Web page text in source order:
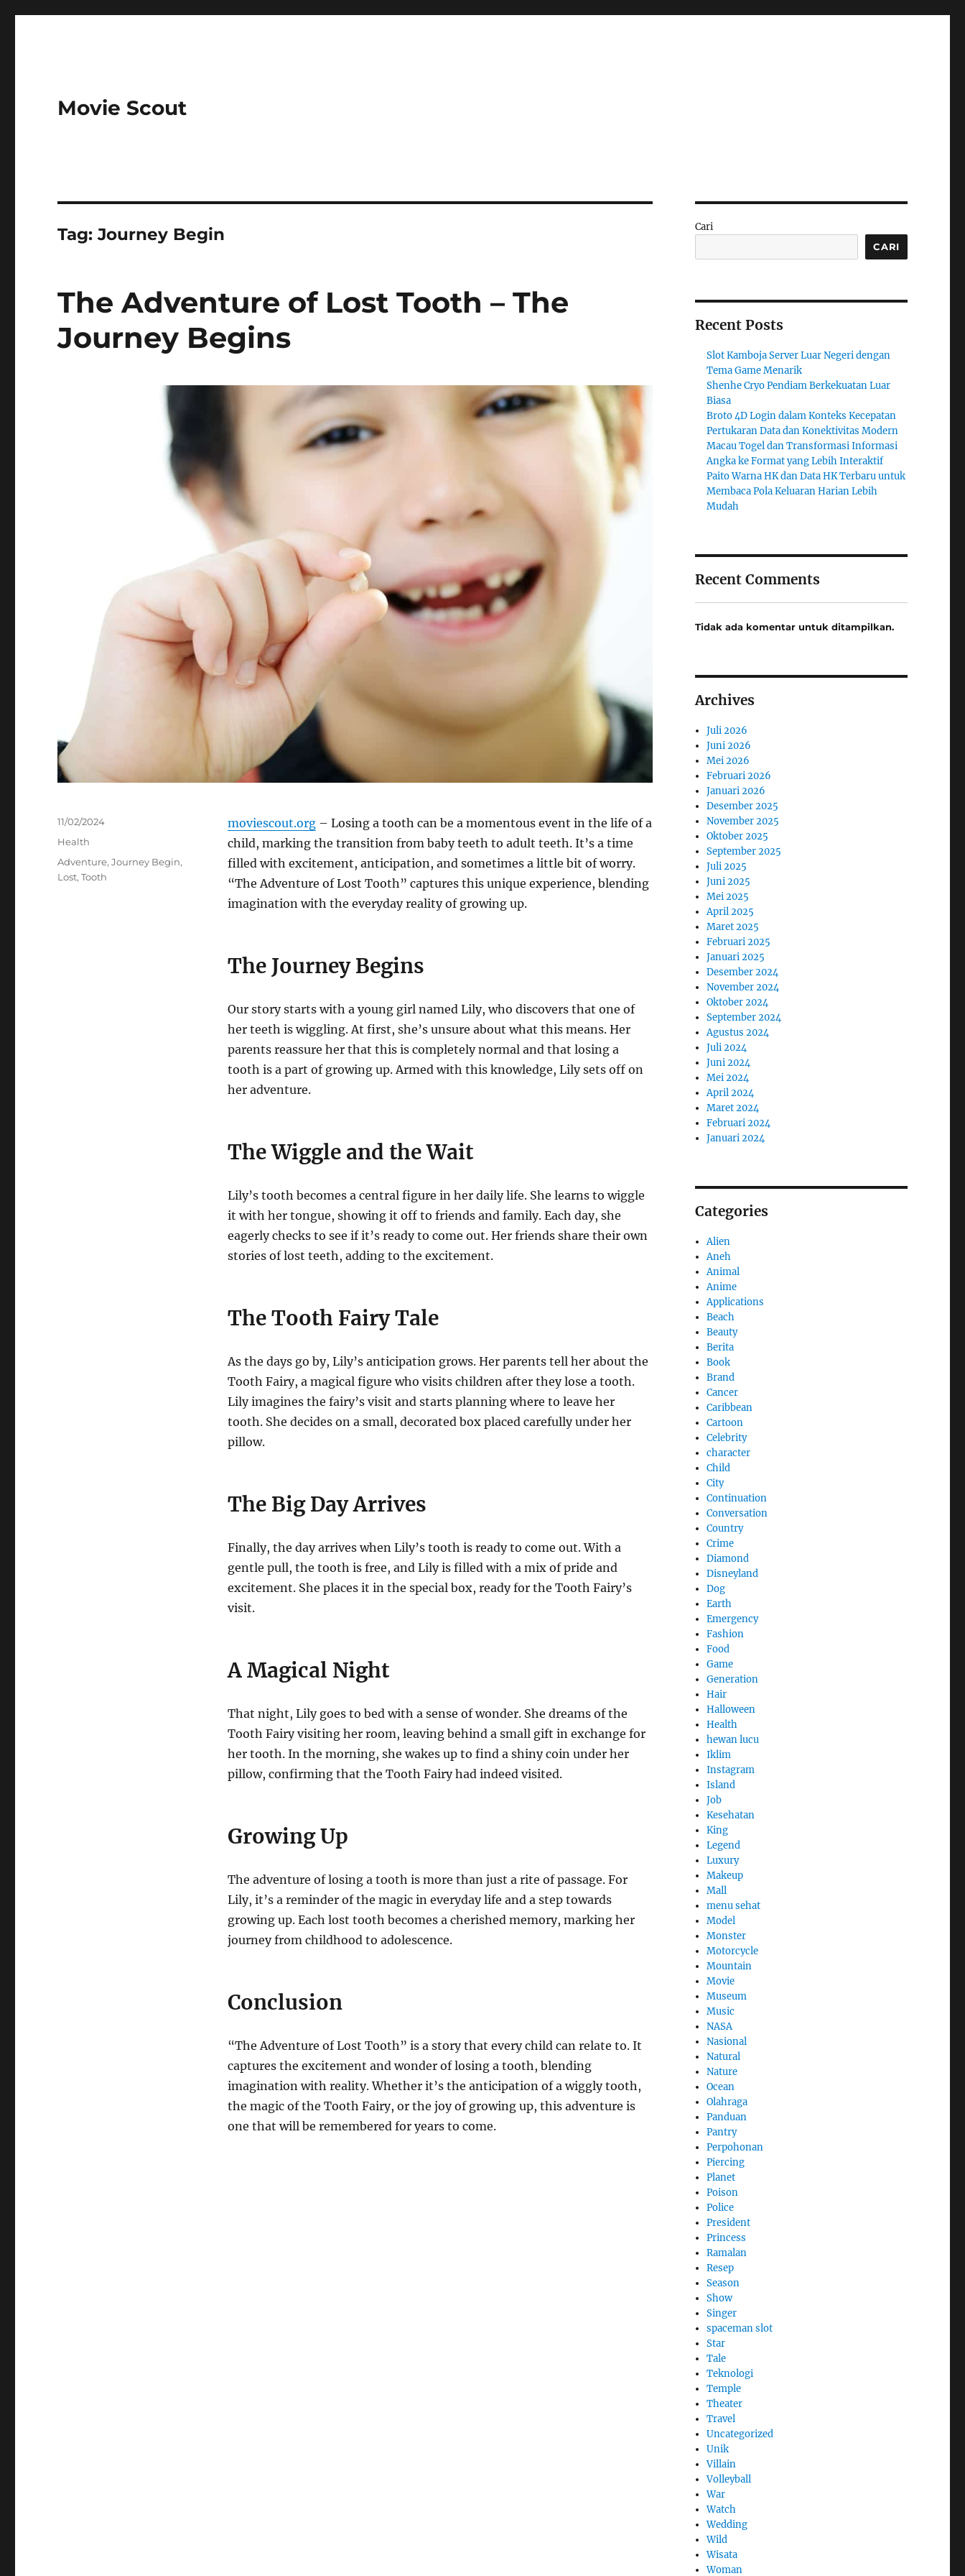
Movie Scout
Tag:Journey Begin
The Adventure of Lost Tooth – The
Journey Begins
moviescout.org– Losing a tooth can be a momentous event in the life of a
child, marking the transition from baby teeth to adult teeth. It’s a time
filled with excitement, anticipation, and sometimes a little bit of worry.
“The Adventure of Lost Tooth” captures this unique experience, blending
imagination with the everyday reality of growing up.
The Journey Begins
Our story starts with a young girl named Lily, who discovers that one of
her teeth is wiggling. At first, she’s unsure about what this means. Her
parents reassure her that this is completely normal and that losing a
tooth is a part of growing up. Armed with this knowledge, Lily sets off on
her adventure.
The Wiggle and the Wait
Lily’s tooth becomes a central figure in her daily life. She learns to wiggle
it with her tongue, showing it off to friends and family. Each day, she
eagerly checks to see if it’s ready to come out. Her friends share their own
stories of lost teeth, adding to the excitement.
The Tooth Fairy Tale
As the days go by, Lily’s anticipation grows. Her parents tell her about the
Tooth Fairy, a magical figure who visits children after they lose a tooth.
Lily imagines the fairy’s visit and starts planning where to leave her
tooth. She decides on a small, decorated box placed carefully under her
pillow.
The Big Day Arrives
Finally, the day arrives when Lily’s tooth is ready to come out. With a
gentle pull, the tooth is free, and Lily is filled with a mix of pride and
excitement. She places it in the special box, ready for the Tooth Fairy’s
visit.
A Magical Night
That night, Lily goes to bed with a sense of wonder. She dreams of the
Tooth Fairy visiting her room, leaving behind a small gift in exchange for
her tooth. In the morning, she wakes up to find a shiny coin under her
pillow, confirming that the Tooth Fairy had indeed visited.
Growing Up
The adventure of losing a tooth is more than just a rite of passage. For
Lily, it’s a reminder of the magic in everyday life and a step towards
growing up. Each lost tooth becomes a cherished memory, marking her
journey from childhood to adolescence.
Conclusion
“The Adventure of Lost Tooth” is a story that every child can relate to. It
captures the excitement and wonder of losing a tooth, blending
imagination with reality. Whether it’s the anticipation of a wiggly tooth,
the magic of the Tooth Fairy, or the joy of growing up, this adventure is
one that will be remembered for years to come.
Posted
11/02/2024
Categories
Health
Tags
Adventure,Journey Begin,
Lost,Tooth
Cari
CARI
Recent Posts
Slot Kamboja Server Luar Negeri dengan
Tema Game Menarik
Shenhe Cryo Pendiam Berkekuatan Luar
Biasa
Broto 4D Login dalam Konteks Kecepatan
Pertukaran Data dan Konektivitas Modern
Macau Togel dan Transformasi Informasi
Angka ke Format yang Lebih Interaktif
Paito Warna HK dan Data HK Terbaru untuk
Membaca Pola Keluaran Harian Lebih
Mudah
Recent Comments
Tidak ada komentar untuk ditampilkan.
Archives
Juli 2026
Juni 2026
Mei 2026
Februari 2026
Januari 2026
Desember 2025
November 2025
Oktober 2025
September 2025
Juli 2025
Juni 2025
Mei 2025
April 2025
Maret 2025
Februari 2025
Januari 2025
Desember 2024
November 2024
Oktober 2024
September 2024
Agustus 2024
Juli 2024
Juni 2024
Mei 2024
April 2024
Maret 2024
Februari 2024
Januari 2024
Categories
Alien
Aneh
Animal
Anime
Applications
Beach
Beauty
Berita
Book
Brand
Cancer
Caribbean
Cartoon
Celebrity
character
Child
City
Continuation
Conversation
Country
Crime
Diamond
Disneyland
Dog
Earth
Emergency
Fashion
Food
Game
Generation
Hair
Halloween
Health
hewan lucu
Iklim
Instagram
Island
Job
Kesehatan
King
Legend
Luxury
Makeup
Mall
menu sehat
Model
Monster
Motorcycle
Mountain
Movie
Museum
Music
NASA
Nasional
Natural
Nature
Ocean
Olahraga
Panduan
Pantry
Perpohonan
Piercing
Planet
Poison
Police
President
Princess
Ramalan
Resep
Season
Show
Singer
spaceman slot
Star
Tale
Teknologi
Temple
Theater
Travel
Uncategorized
Unik
Villain
Volleyball
War
Watch
Wedding
Wild
Wisata
Woman